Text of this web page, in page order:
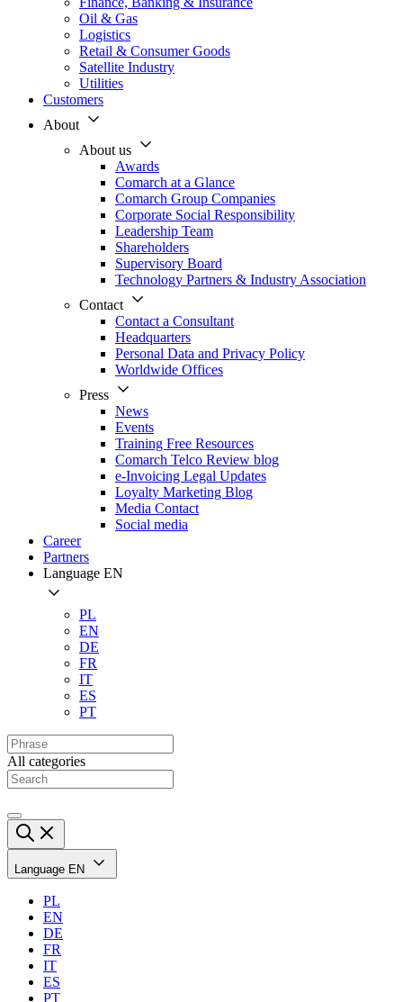
Oil & Gas
Logistics
Retail & Consumer Goods
Satellite Industry
Utilities
Customers
About
About us
Awards
Comarch at a Glance
Comarch Group Companies
Corporate Social Responsibility
Leadership Team
Shareholders
Supervisory Board
Technology Partners & Industry Association
Contact
Contact a Consultant
Headquarters
Personal Data and Privacy Policy
Worldwide Offices
Press
News
Events
Training Free Resources
Comarch Telco Review blog
e-Invoicing Legal Updates
Loyalty Marketing Blog
Media Contact
Social media
Career
Partners
Language EN
PL
EN
DE
FR
IT
ES
PT
All categories
Language EN
PL
EN
DE
FR
IT
ES
PT